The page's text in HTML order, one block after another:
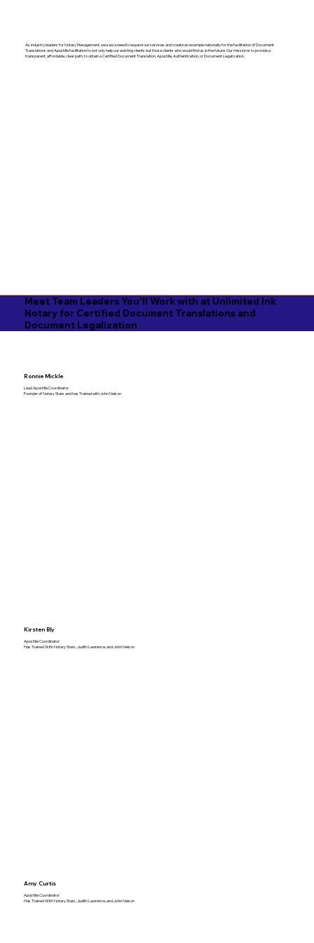
As industry leaders for Notary Management, we saw a need to expand our services and create an example nationally for the facilitation of Document
Translations and Apostille facilitation to not only help our existing clients but those clients who would find us in the future. Our mission is to provide a
transparent, affordable, clear path, to obtain a Certified Document Translation, Apostille, Authentication, or Document Legalization.
Meet Team Leaders You'll Work with at Unlimited Ink
Notary for Certified Document Translations and
Document Legalization
Ronnie Mickle
Lead Apostille Coordinator
Founder of Notary Stars and has Trained with John Nelson
Kirsten Bly
Apostille Coordinator
Has Trained With Notary Stars, Judith Lawrence, and John Nelson
Amy Curtis
Apostille Coordinator
Has Trained With Notary Stars, Judith Lawrence, and John Nelson